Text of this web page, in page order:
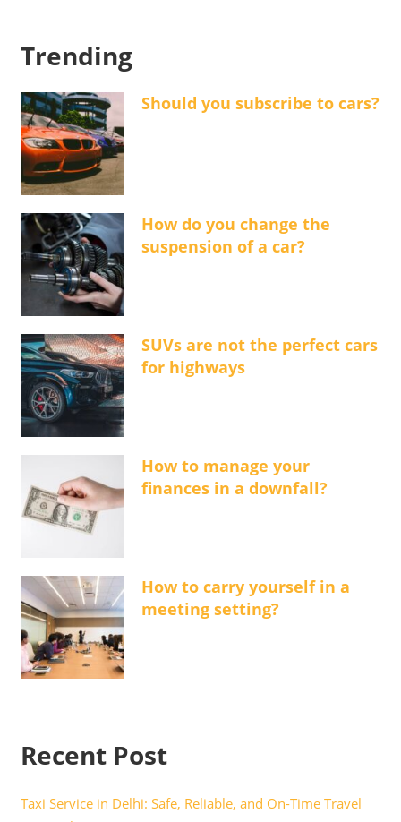
Trending
Should you subscribe to cars?
How do you change the
suspension of a car?
SUVs are not the perfect cars
for highways
How to manage your
finances in a downfall?
How to carry yourself in a
meeting setting?
Recent Post
Taxi Service in Delhi: Safe, Reliable, and On-Time Travel